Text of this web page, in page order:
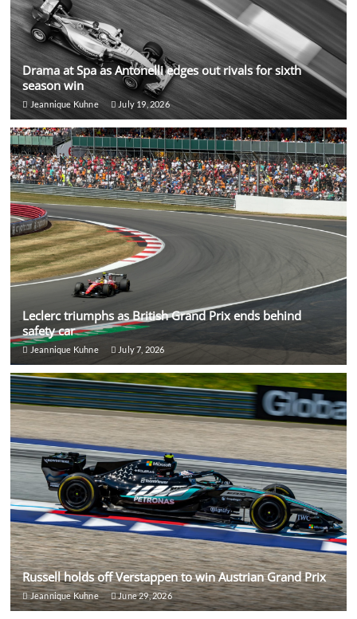
Drama at Spa as Antonelli edges out rivals for sixth
season win
Jeannique Kuhne July 19, 2026
Leclerc triumphs as British Grand Prix ends behind
safety car
Jeannique Kuhne July 7, 2026
Russell holds off Verstappen to win Austrian Grand Prix
Jeannique Kuhne June 29, 2026